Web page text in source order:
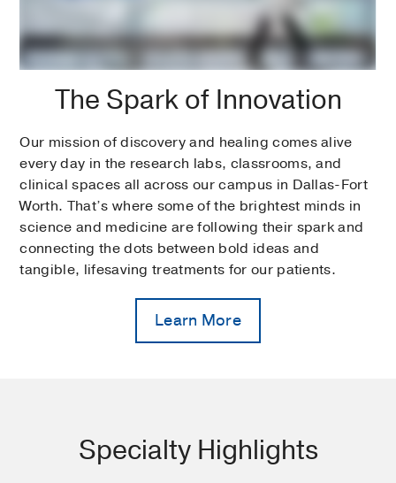
The Spark of Innovation
Our mission of discovery and healing comes alive
every day in the research labs, classrooms, and
clinical spaces all across our campus in Dallas-Fort
Worth. That’s where some of the brightest minds in
science and medicine are following their spark and
connecting the dots between bold ideas and
tangible, lifesaving treatments for our patients.
Learn More
Specialty Highlights